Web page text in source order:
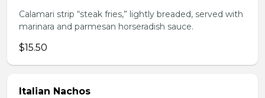
Calamari strip “steak fries,” lightly breaded, served with
marinara and parmesan horseradish sauce.
$15.50
Italian Nachos